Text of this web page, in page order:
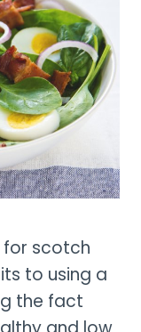
for scotch
to using a
the fact